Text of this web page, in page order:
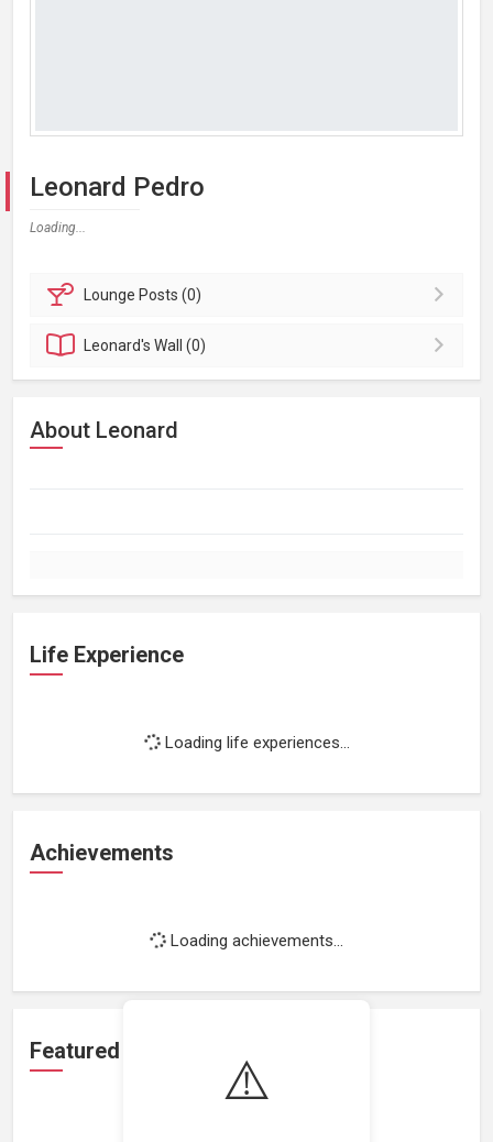
⚠️
Leonard Pedro
Loading...
Lounge Posts (0)
Leonard'sWall (0)
About Leonard
Life Experience
Loading life experiences...
Achievements
Loading achievements...
Featured Projects